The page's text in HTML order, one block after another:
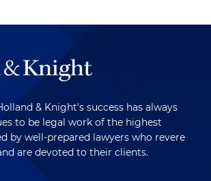
& Knight's success has always
to be legal work of the highest
by well-prepared lawyers who revere
are devoted to their clients.